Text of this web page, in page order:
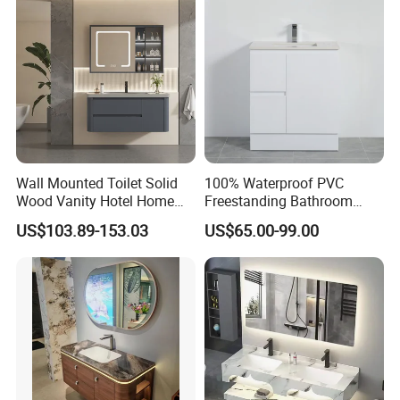
Wall Mounted Toilet Solid
Wood Vanity Hotel Home
Furniture Bathroom Cabinet
US$103.89-153.03
100% Waterproof PVC
Freestanding Bathroom
Vanity with One Door and
Two Drawers
US$65.00-99.00